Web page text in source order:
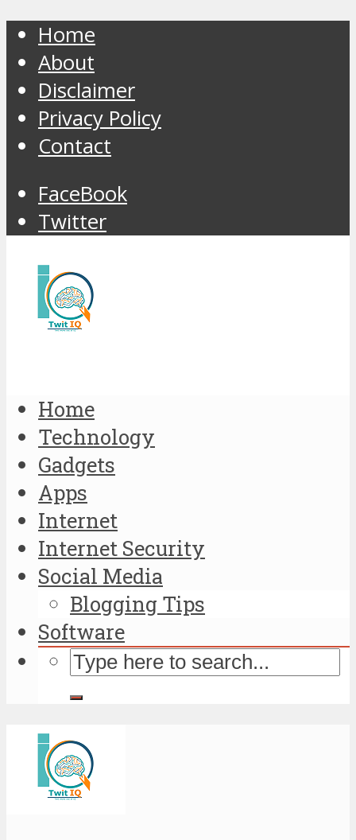
Home
About
Disclaimer
Privacy Policy
Contact
FaceBook
Twitter
Home
Technology
Gadgets
Apps
Internet
Internet Security
Social Media
Blogging Tips
Software